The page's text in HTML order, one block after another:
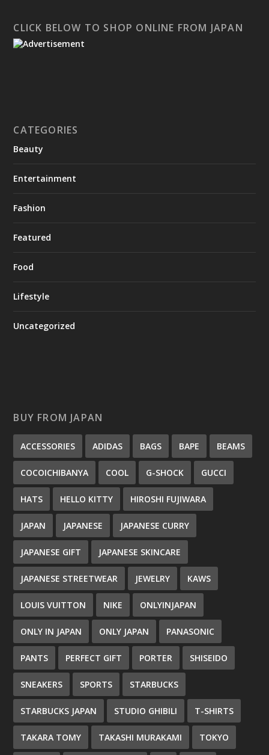
CLICK BELOW TO SHOP ONLINE FROM JAPAN
CATEGORIES
Beauty
Entertainment
Fashion
Featured
Food
Lifestyle
Uncategorized
BUY FROM JAPAN
ACCESSORIES ADIDAS BAGS BAPE BEAMS
COCOICHIBANYA COOL G-SHOCK GUCCI
HATS HELLO KITTY HIROSHI FUJIWARA
JAPAN JAPANESE JAPANESE CURRY
JAPANESE GIFT JAPANESE SKINCARE
JAPANESE STREETWEAR JEWELRY KAWS
LOUIS VUITTON NIKE ONLYINJAPAN
ONLY IN JAPAN ONLY JAPAN PANASONIC
PANTS PERFECT GIFT PORTER SHISEIDO
SNEAKERS SPORTS STARBUCKS
STARBUCKS JAPAN STUDIO GHIBILI T-SHIRTS
TAKARA TOMY TAKASHI MURAKAMI TOKYO